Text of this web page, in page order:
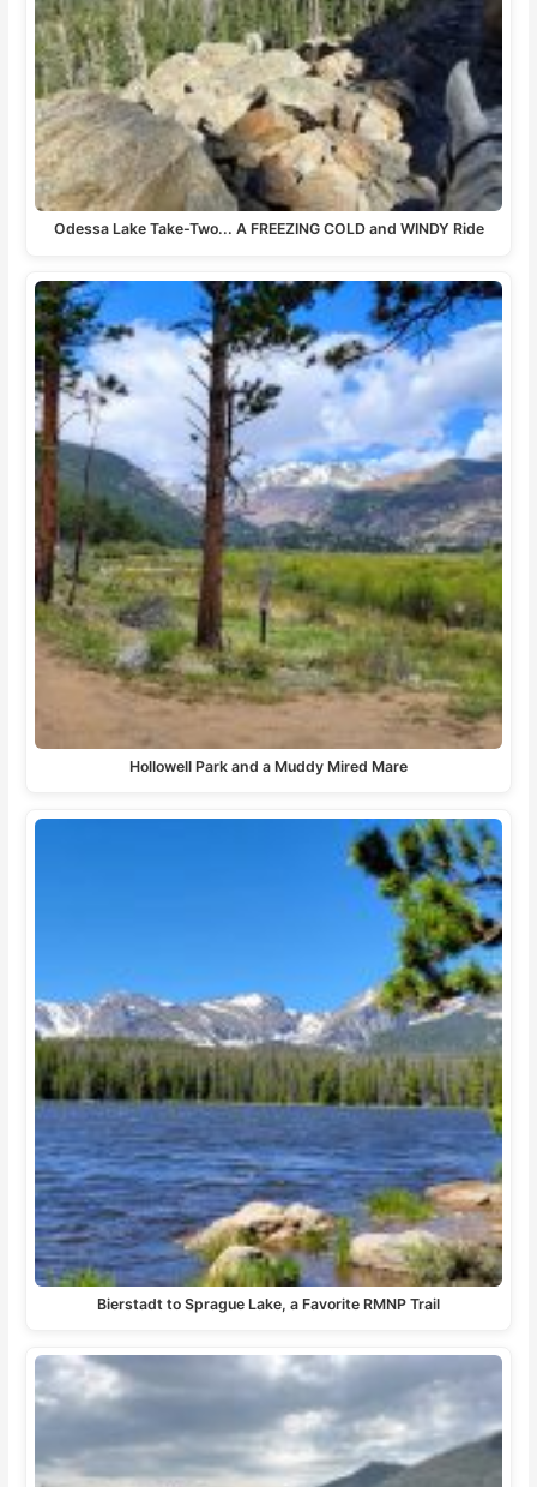
Odessa Lake Take-Two... A FREEZING COLD and WINDY Ride
Hollowell Park and a Muddy Mired Mare
Bierstadt to Sprague Lake, a Favorite RMNP Trail